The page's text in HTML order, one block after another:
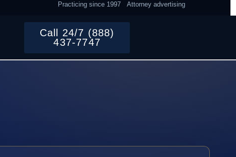
Practicing since 1997 Attorney advertising
Call 24/7 (888)
437-7747